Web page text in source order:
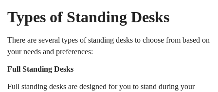
Types of Standing Desks
There are several types of standing desks to choose from based on
your needs and preferences:
Full Standing Desks
Full standing desks are designed for you to stand during your